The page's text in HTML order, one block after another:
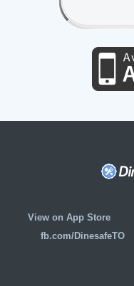
View on App Store
fb.com/DinesafeTO